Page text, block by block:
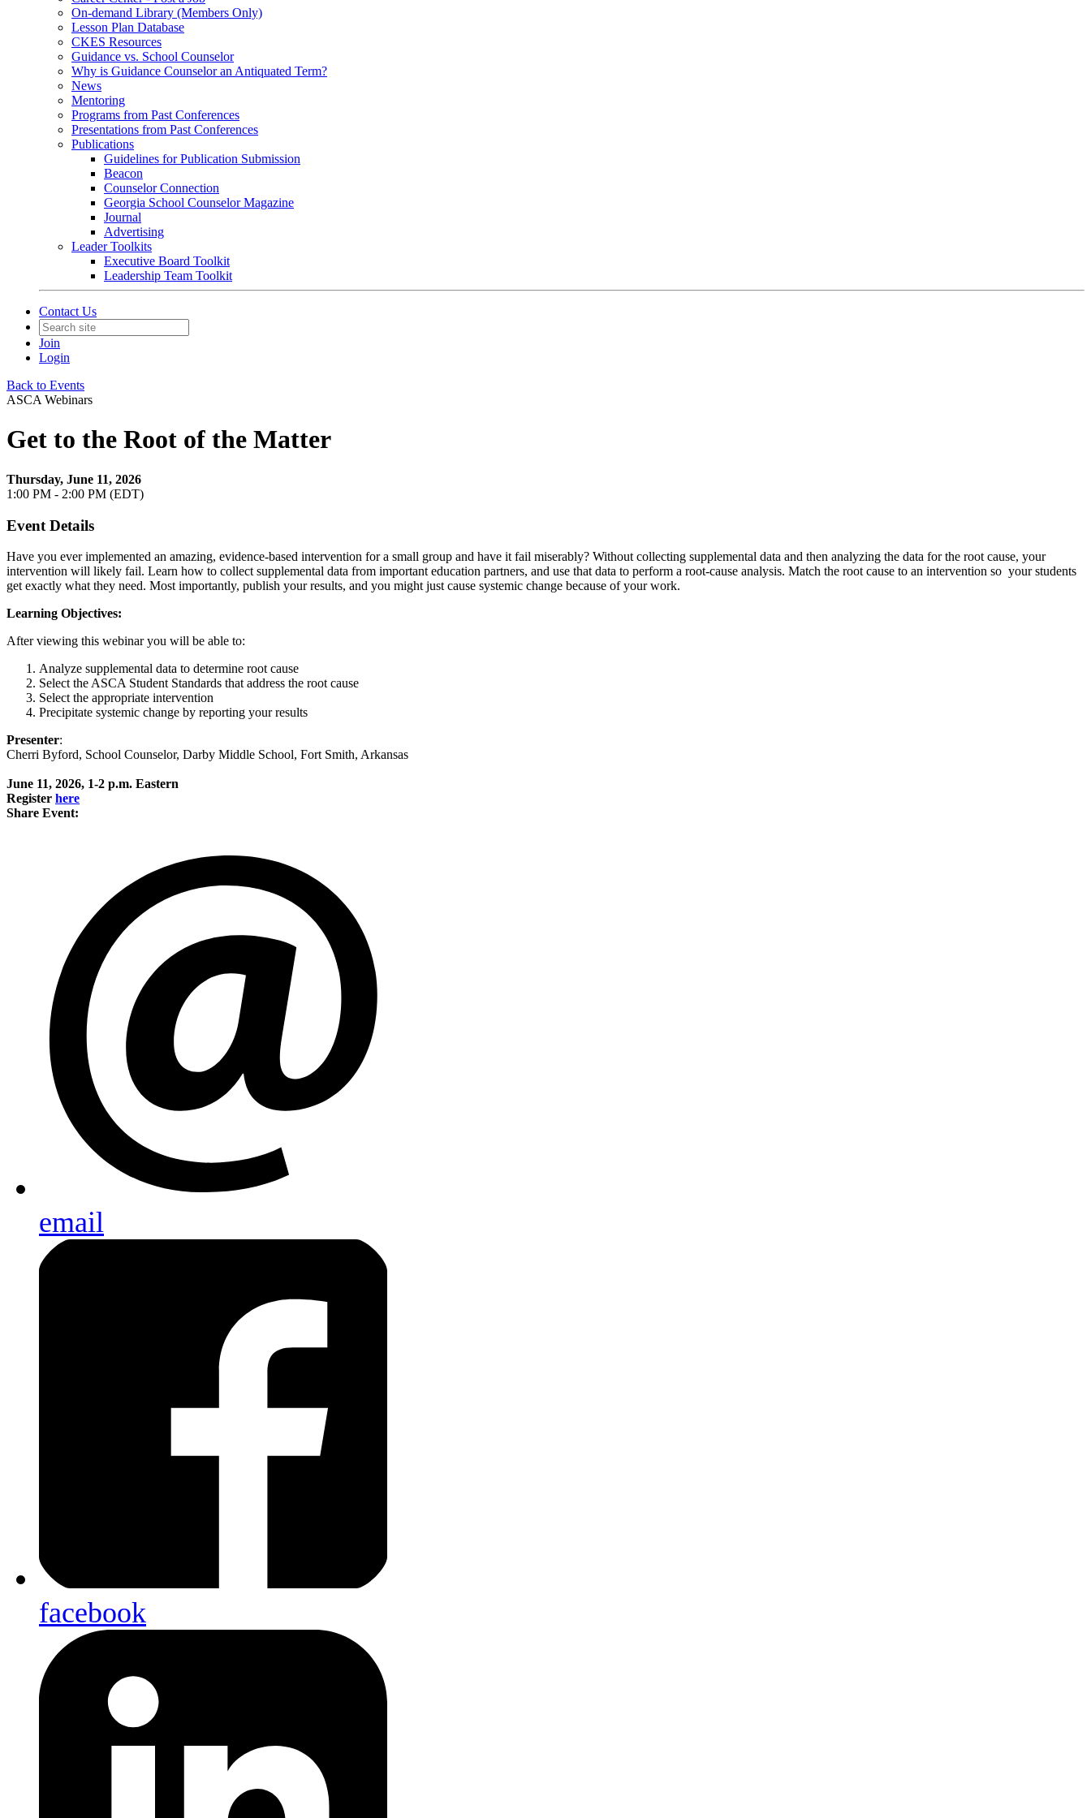
On-demand Library (Members Only)
Lesson Plan Database
CKES Resources
Guidance vs. School Counselor
Why is Guidance Counselor an Antiquated Term?
News
Mentoring
Programs from Past Conferences
Presentations from Past Conferences
Publications
Guidelines for Publication Submission
Beacon
Counselor Connection
Georgia School Counselor Magazine
Journal
Advertising
Leader Toolkits
Executive Board Toolkit
Leadership Team Toolkit
Contact Us
Join
Login
Back to Events
ASCA Webinars
Get to the Root of the Matter
Thursday, June 11, 2026
1:00 PM - 2:00 PM (EDT)
Event Details
Have you ever implemented an amazing, evidence-based intervention for a small group and have it fail miserably? Without collecting supplemental data and then analyzing the data for the root cause, your
intervention will likely fail. Learn how to collect supplemental data from important education partners, and use that data to perform a root-cause analysis. Match the root cause to an intervention so your students
get exactly what they need. Most importantly, publish your results, and you might just cause systemic change because of your work.
Learning Objectives:
After viewing this webinar you will be able to:
Analyze supplemental data to determine root cause
Select the ASCA Student Standards that address the root cause
Select the appropriate intervention
Precipitate systemic change by reporting your results
Presenter:
Cherri Byford, School Counselor, Darby Middle School, Fort Smith, Arkansas
June 11, 2026, 1-2 p.m. Eastern
Register here
Share Event:
email
facebook